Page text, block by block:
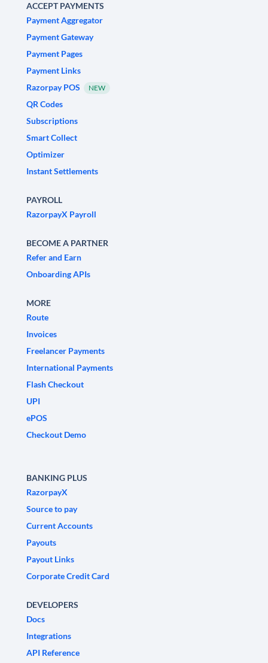
ACCEPT PAYMENTS
Payment Aggregator
Payment Gateway
Payment Pages
Payment Links
Razorpay POS
NEW
QR Codes
Subscriptions
Smart Collect
Optimizer
Instant Settlements
PAYROLL
RazorpayX Payroll
BECOME A PARTNER
Refer and Earn
Onboarding APIs
MORE
Route
Invoices
Freelancer Payments
International Payments
Flash Checkout
UPI
ePOS
Checkout Demo
BANKING PLUS
RazorpayX
Source to pay
Current Accounts
Payouts
Payout Links
Corporate Credit Card
DEVELOPERS
Docs
Integrations
API Reference